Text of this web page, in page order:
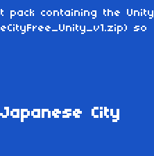
containing the Unity
so
City